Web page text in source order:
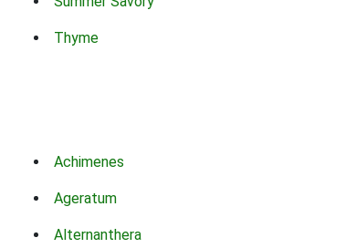
Thyme
Achimenes
Ageratum
Alternanthera